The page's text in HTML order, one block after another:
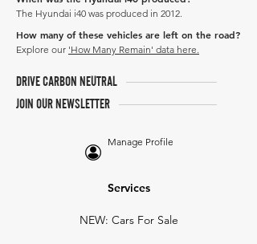
The Hyundai i40 was produced in 2012.
How many of these vehicles are left on the road?
Explore our 'How Many Remain' data here.
DRIVE CARBON NEUTRAL
JOIN OUR NEWSLETTER
Manage Profile
Services
NEW: Cars For Sale